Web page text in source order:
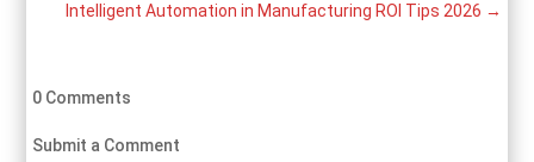
Intelligent Automation in Manufacturing ROI Tips 2026 →
0 Comments
Submit a Comment